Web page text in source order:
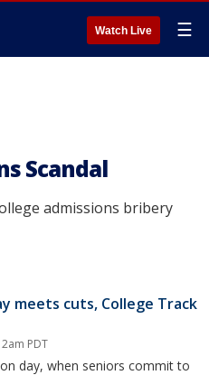
Watch Live ☰
Scandal
admissions bribery
meets cuts, College Track
PDT
day, when seniors commit to